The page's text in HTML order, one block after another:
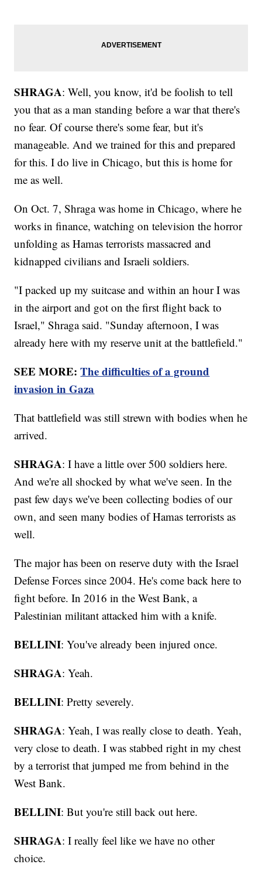
SHRAGA: Well, you know, it'd be foolish to tell
you that as a man standing before a war that there's
no fear. Of course there's some fear, but it's
manageable. And we trained for this and prepared
for this. I do live in Chicago, but this is home for
me as well.
On Oct. 7, Shraga was home in Chicago, where he
works in finance, watching on television the horror
unfolding as Hamas terrorists massacred and
kidnapped civilians and Israeli soldiers.
"I packed up my suitcase and within an hour I was
in the airport and got on the first flight back to
Israel," Shraga said. "Sunday afternoon, I was
already here with my reserve unit at the battlefield."
SEE MORE:The difficulties of a ground
invasion in Gaza
That battlefield was still strewn with bodies when he
arrived.
SHRAGA: I have a little over 500 soldiers here.
And we're all shocked by what we've seen. In the
past few days we've been collecting bodies of our
own, and seen many bodies of Hamas terrorists as
well.
The major has been on reserve duty with the Israel
Defense Forces since 2004. He's come back here to
fight before. In 2016 in the West Bank, a
Palestinian militant attacked him with a knife.
BELLINI: You've already been injured once.
SHRAGA: Yeah.
BELLINI: Pretty severely.
SHRAGA: Yeah, I was really close to death. Yeah,
very close to death. I was stabbed right in my chest
by a terrorist that jumped me from behind in the
West Bank.
BELLINI: But you're still back out here.
SHRAGA: I really feel like we have no other
choice.